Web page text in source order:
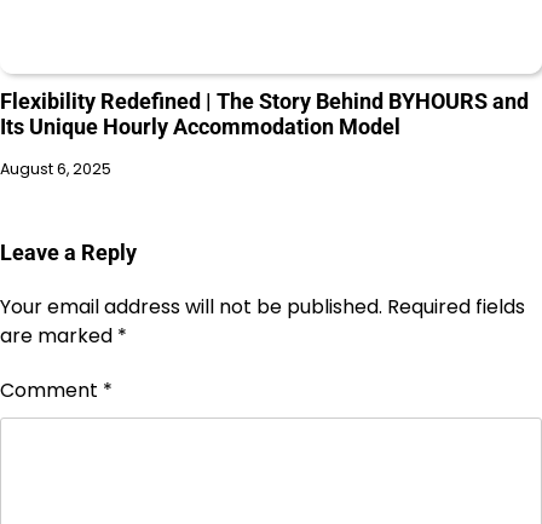
Flexibility Redefined | The Story Behind BYHOURS and
Its Unique Hourly Accommodation Model
August 6, 2025
Leave a Reply
Your email address will not be published. Required fields
are marked *
Comment *